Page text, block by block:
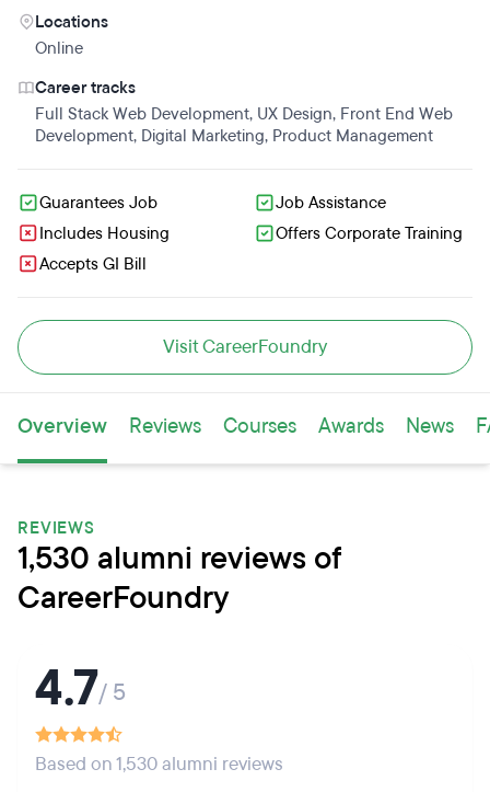
Locations
Online
Career tracks
Full Stack Web Development, UX Design, Front End Web
Development, Digital Marketing, Product Management
Guarantees Job
Job Assistance
Includes Housing
Offers Corporate Training
Accepts GI Bill
Visit CareerFoundry
Overview Reviews Courses Awards News
REVIEWS
1,530 alumni reviews of
CareerFoundry
4.7/ 5
Based on 1,530 alumni reviews